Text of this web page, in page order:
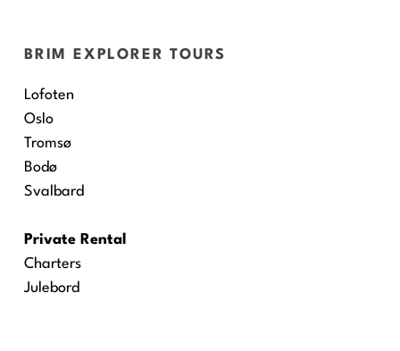
BRIM EXPLORER TOURS
Lofoten
Oslo
Tromsø
Bodø
Svalbard
Private Rental
Charters
Julebord